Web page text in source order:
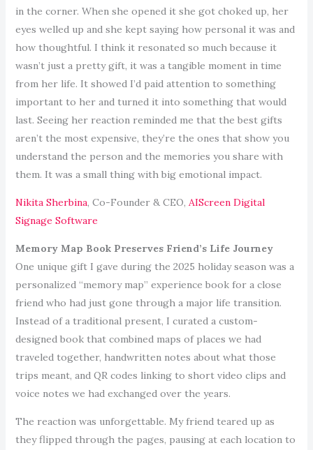
in the corner. When she opened it she got choked up, her
eyes welled up and she kept saying how personal it was and
how thoughtful. I think it resonated so much because it
wasn’t just a pretty gift, it was a tangible moment in time
from her life. It showed I’d paid attention to something
important to her and turned it into something that would
last. Seeing her reaction reminded me that the best gifts
aren’t the most expensive, they’re the ones that show you
understand the person and the memories you share with
them. It was a small thing with big emotional impact.
Nikita Sherbina, Co-Founder & CEO, AIScreen Digital
Signage Software
Memory Map Book Preserves Friend’s Life Journey
One unique gift I gave during the 2025 holiday season was a
personalized “memory map” experience book for a close
friend who had just gone through a major life transition.
Instead of a traditional present, I curated a custom-
designed book that combined maps of places we had
traveled together, handwritten notes about what those
trips meant, and QR codes linking to short video clips and
voice notes we had exchanged over the years.
The reaction was unforgettable. My friend teared up as
they flipped through the pages, pausing at each location to